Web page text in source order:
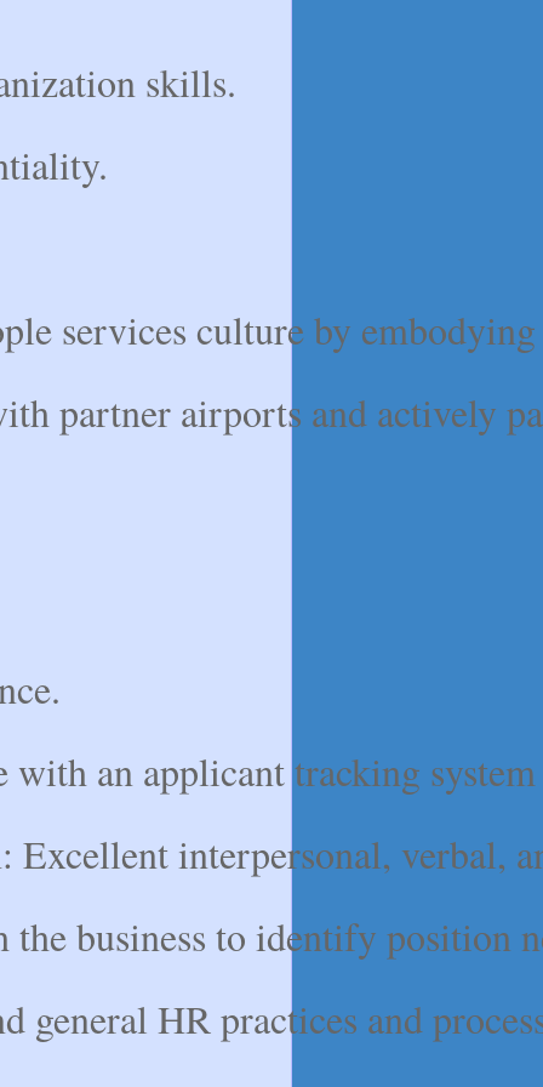
skills.
services culture by
partner airports and actively
an applicant tracking
Excellent interpersonal, verbal,
business to identify position
general HR practices and